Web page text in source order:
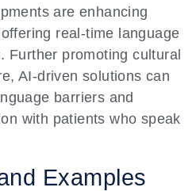
are enhancing
real-time language
Further promoting cultural
AI-driven solutions can
barriers and
with patients who speak
Examples